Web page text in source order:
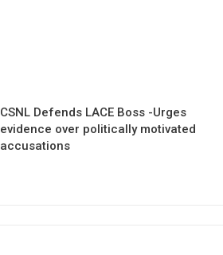
CSNL Defends LACE Boss -Urges
evidence over politically motivated
accusations